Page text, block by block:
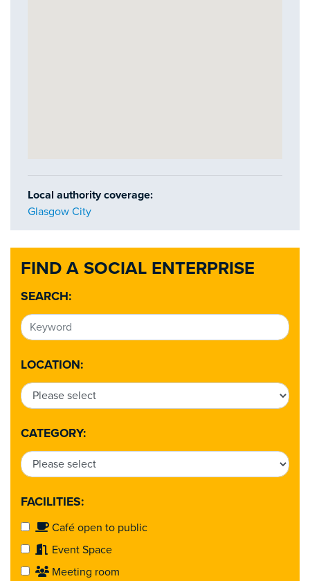
FIND A SOCIAL ENTERPRISE
SEARCH:
LOCATION:
CATEGORY:
FACILITIES:
Café open to public
Event Space
Meeting room
Local authority coverage:
Glasgow City